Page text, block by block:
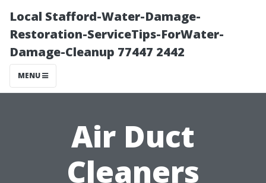
Local Stafford-Water-Damage-
Restoration-ServiceTips-ForWater-
Damage-Cleanup 77447 2442
MENU
Air Duct
Cleaners